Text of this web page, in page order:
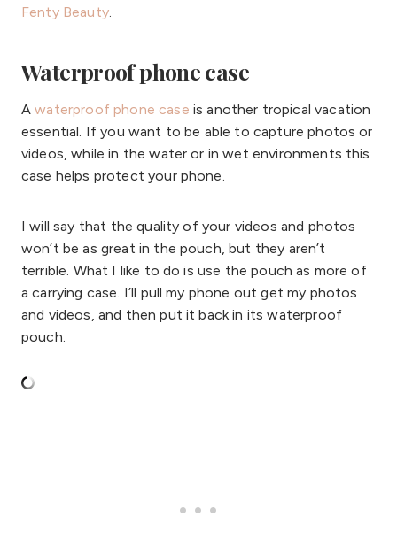
Fenty Beauty.
Waterproof phone case
Awaterproof phone case is another tropical vacation
essential. If you want to be able to capture photos or
videos, while in the water or in wet environments this
case helps protect your phone.
I will say that the quality of your videos and photos
won’t be as great in the pouch, but they aren’t
terrible. What I like to do is use the pouch as more of
a carrying case. I’ll pull my phone out get my photos
and videos, and then put it back in its waterproof
pouch.